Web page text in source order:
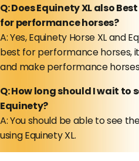
Q: Does Equinety XL also
for performance horses?
A: Yes, Equinety Horse XL and
best for performance horses,
and make performance
Q: How long should I wait to
Equinety?
A: You should be able to see
using Equinety XL.